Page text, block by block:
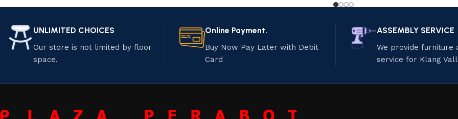
UNLIMITED CHOICES
Our store is not limited by floor
space.
Online Payment.
Buy Now Pay Later with Debit
Card
ASSEMBLY SERVICE
We provide furniture
service for Klang